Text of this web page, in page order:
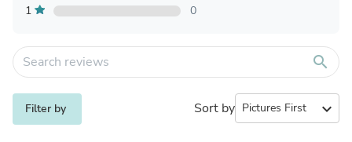
1
0
search
Filter by Sort by expand_more